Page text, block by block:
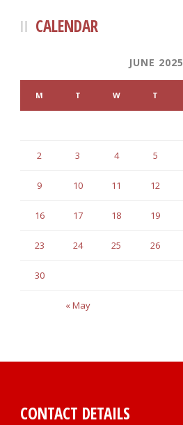
CALENDAR
JUNE 2025
M T W T
« May
2 3 4 5
9 10 11 12
16 17 18 19
23 24 25 26
30
CONTACT DETAILS